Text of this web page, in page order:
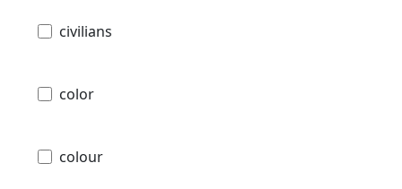
civilians
color
colour